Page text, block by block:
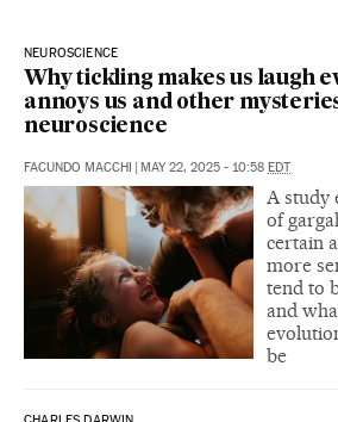
NEUROSCIENCE
Why tickling makes us laugh
annoys us and other
neuroscience
FACUNDO MACCHI | MAY 22, 2025 - 10:58 EDT
A study
of
certain
more
tend to
and
be